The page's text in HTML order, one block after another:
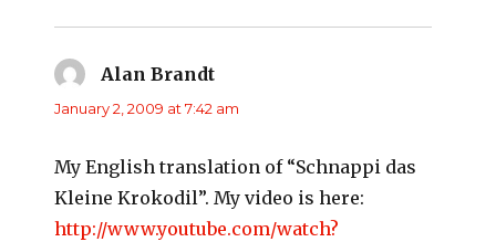
Alan Brandtsays:
January 2, 2009 at 7:42 am
My English translation of “Schnappi das
Kleine Krokodil”. My video is here:
http://www.youtube.com/watch?